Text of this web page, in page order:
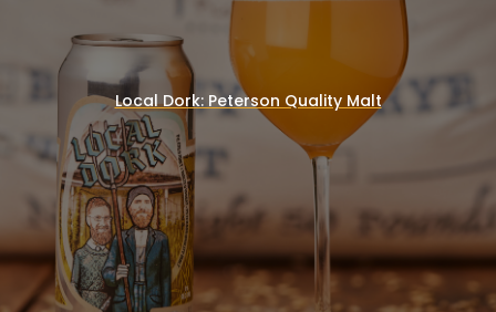
Local Dork: Peterson Quality Malt